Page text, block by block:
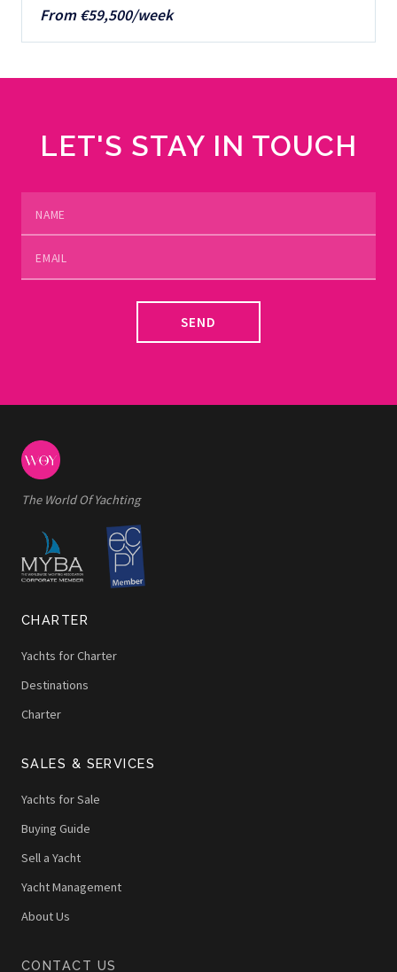
From €59,500/week
LET'S STAY IN TOUCH
SEND
The World Of Yachting
CHARTER
Yachts for Charter
Destinations
Charter
SALES & SERVICES
Yachts for Sale
Buying Guide
Sell a Yacht
Yacht Management
About Us
CONTACT US